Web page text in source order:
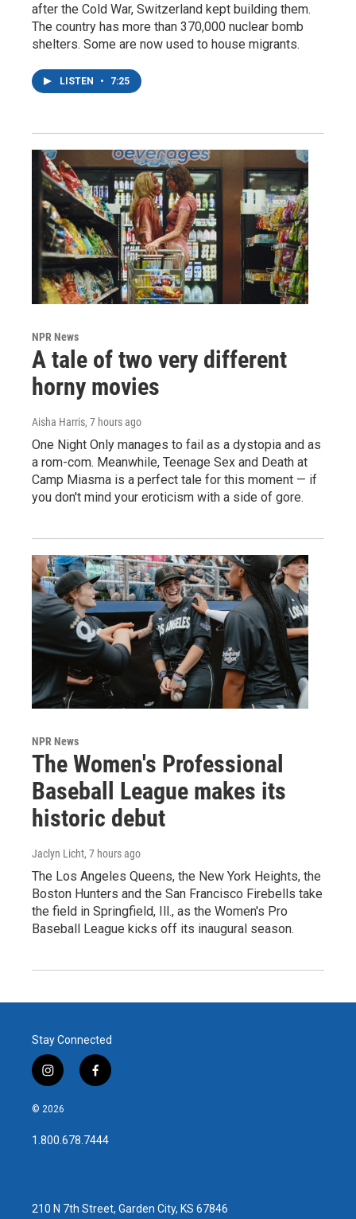
after the Cold War, Switzerland kept building them.
The country has more than 370,000 nuclear bomb
shelters. Some are now used to house migrants.
LISTEN • 7:25
NPR News
A tale of two very different
horny movies
Aisha Harris, 7 hours ago
One Night Only manages to fail as a dystopia and as
a rom-com. Meanwhile, Teenage Sex and Death at
Camp Miasma is a perfect tale for this moment — if
you don't mind your eroticism with a side of gore.
NPR News
The Women's Professional
Baseball League makes its
historic debut
Jaclyn Licht, 7 hours ago
The Los Angeles Queens, the New York Heights, the
Boston Hunters and the San Francisco Firebells take
the field in Springfield, Ill., as the Women's Pro
Baseball League kicks off its inaugural season.
Stay Connected
i
n
s
a
g
f
a
b
o
© 2026
1.800.678.7444
210 N 7th Street, Garden City, KS 67846